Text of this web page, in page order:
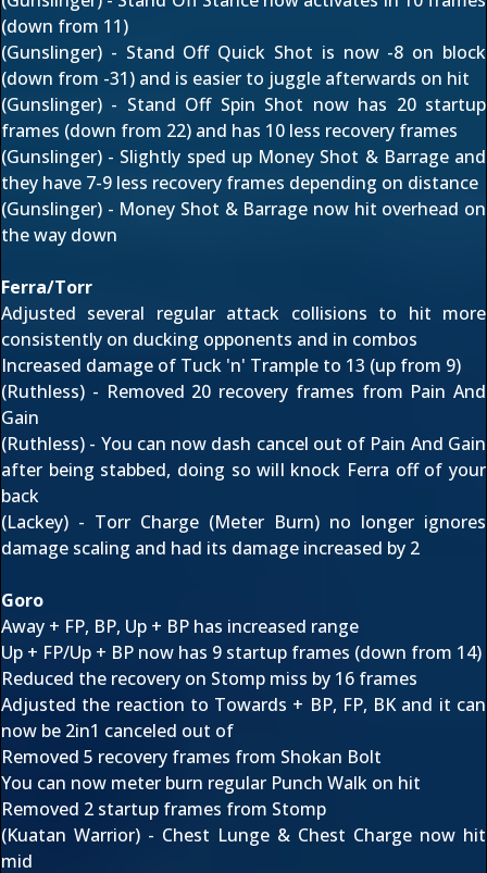
(down from 11)
(Gunslinger) - Stand Off Quick Shot is now -8 on block
(down from -31) and is easier to juggle afterwards on hit
(Gunslinger) - Stand Off Spin Shot now has 20 startup
frames (down from 22) and has 10 less recovery frames
(Gunslinger) - Slightly sped up Money Shot & Barrage and
they have 7-9 less recovery frames depending on distance
(Gunslinger) - Money Shot & Barrage now hit overhead on
the way down
Ferra/Torr
Adjusted several regular attack collisions to hit more
consistently on ducking opponents and in combos
Increased damage of Tuck 'n' Trample to 13 (up from 9)
(Ruthless) - Removed 20 recovery frames from Pain And
Gain
(Ruthless) - You can now dash cancel out of Pain And Gain
after being stabbed, doing so will knock Ferra off of your
back
(Lackey) - Torr Charge (Meter Burn) no longer ignores
damage scaling and had its damage increased by 2
Goro
Away + FP, BP, Up + BP has increased range
Up + FP/Up + BP now has 9 startup frames (down from 14)
Reduced the recovery on Stomp miss by 16 frames
Adjusted the reaction to Towards + BP, FP, BK and it can
now be 2in1 canceled out of
Removed 5 recovery frames from Shokan Bolt
You can now meter burn regular Punch Walk on hit
Removed 2 startup frames from Stomp
(Kuatan Warrior) - Chest Lunge & Chest Charge now hit
mid